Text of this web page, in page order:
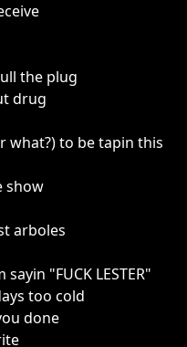
the plug
drug
what?) to be tapin this
show
arboles
"FUCK LESTER"
too cold
done